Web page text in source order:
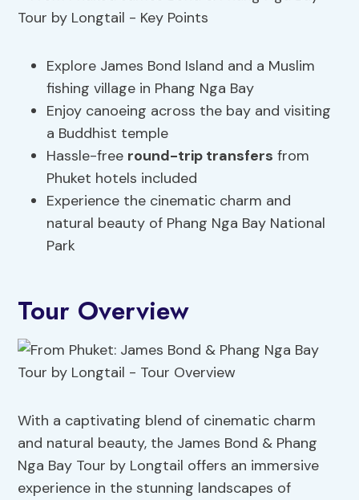
Explore James Bond Island and a Muslim
fishing village in Phang Nga Bay
Enjoy canoeing across the bay and visiting
a Buddhist temple
Hassle-free round-trip transfers from
Phuket hotels included
Experience the cinematic charm and
natural beauty of Phang Nga Bay National
Park
Tour Overview
With a captivating blend of cinematic charm
and natural beauty, the James Bond & Phang
Nga Bay Tour by Longtail offers an immersive
experience in the stunning landscapes of